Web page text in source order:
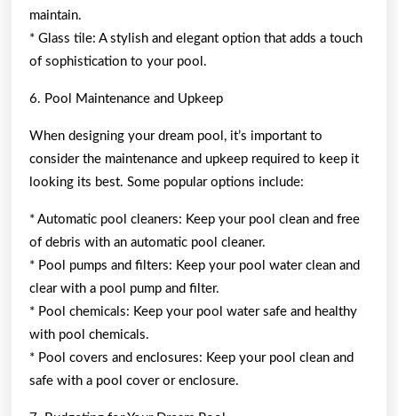
maintain.
* Glass tile: A stylish and elegant option that adds a touch
of sophistication to your pool.
6. Pool Maintenance and Upkeep
When designing your dream pool, it’s important to
consider the maintenance and upkeep required to keep it
looking its best. Some popular options include:
* Automatic pool cleaners: Keep your pool clean and free
of debris with an automatic pool cleaner.
* Pool pumps and filters: Keep your pool water clean and
clear with a pool pump and filter.
* Pool chemicals: Keep your pool water safe and healthy
with pool chemicals.
* Pool covers and enclosures: Keep your pool clean and
safe with a pool cover or enclosure.